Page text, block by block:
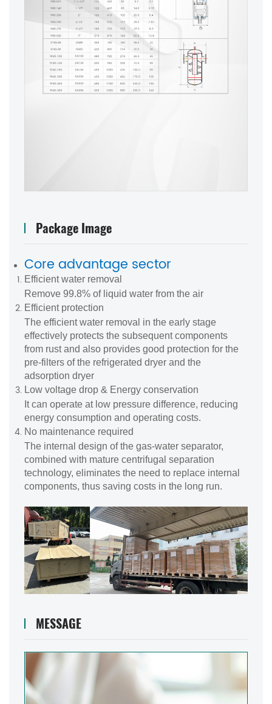
Package Image
Core advantage sector
Efficient water removal
Remove 99.8% of liquid water from the air
Efficient protection
The efficient water removal in the early stage
effectively protects the subsequent components
from rust and also provides good protection for the
pre-filters of the refrigerated dryer and the
adsorption dryer
Low voltage drop & Energy conservation
It can operate at low pressure difference, reducing
energy consumption and operating costs.
No maintenance required
The internal design of the gas-water separator,
combined with mature centrifugal separation
technology, eliminates the need to replace internal
components, thus saving costs in the long run.
MESSAGE